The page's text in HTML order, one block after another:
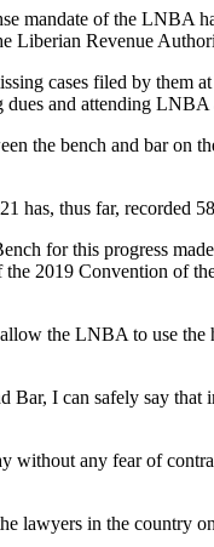
mandate of the LNBA
Liberian Revenue
cases filed by them
and attending
the bench and bar on
has, thus far,
for this progress
2019 Convention of
the LNBA to use the
Bar, I can safely say
without any fear of
lawyers in the country